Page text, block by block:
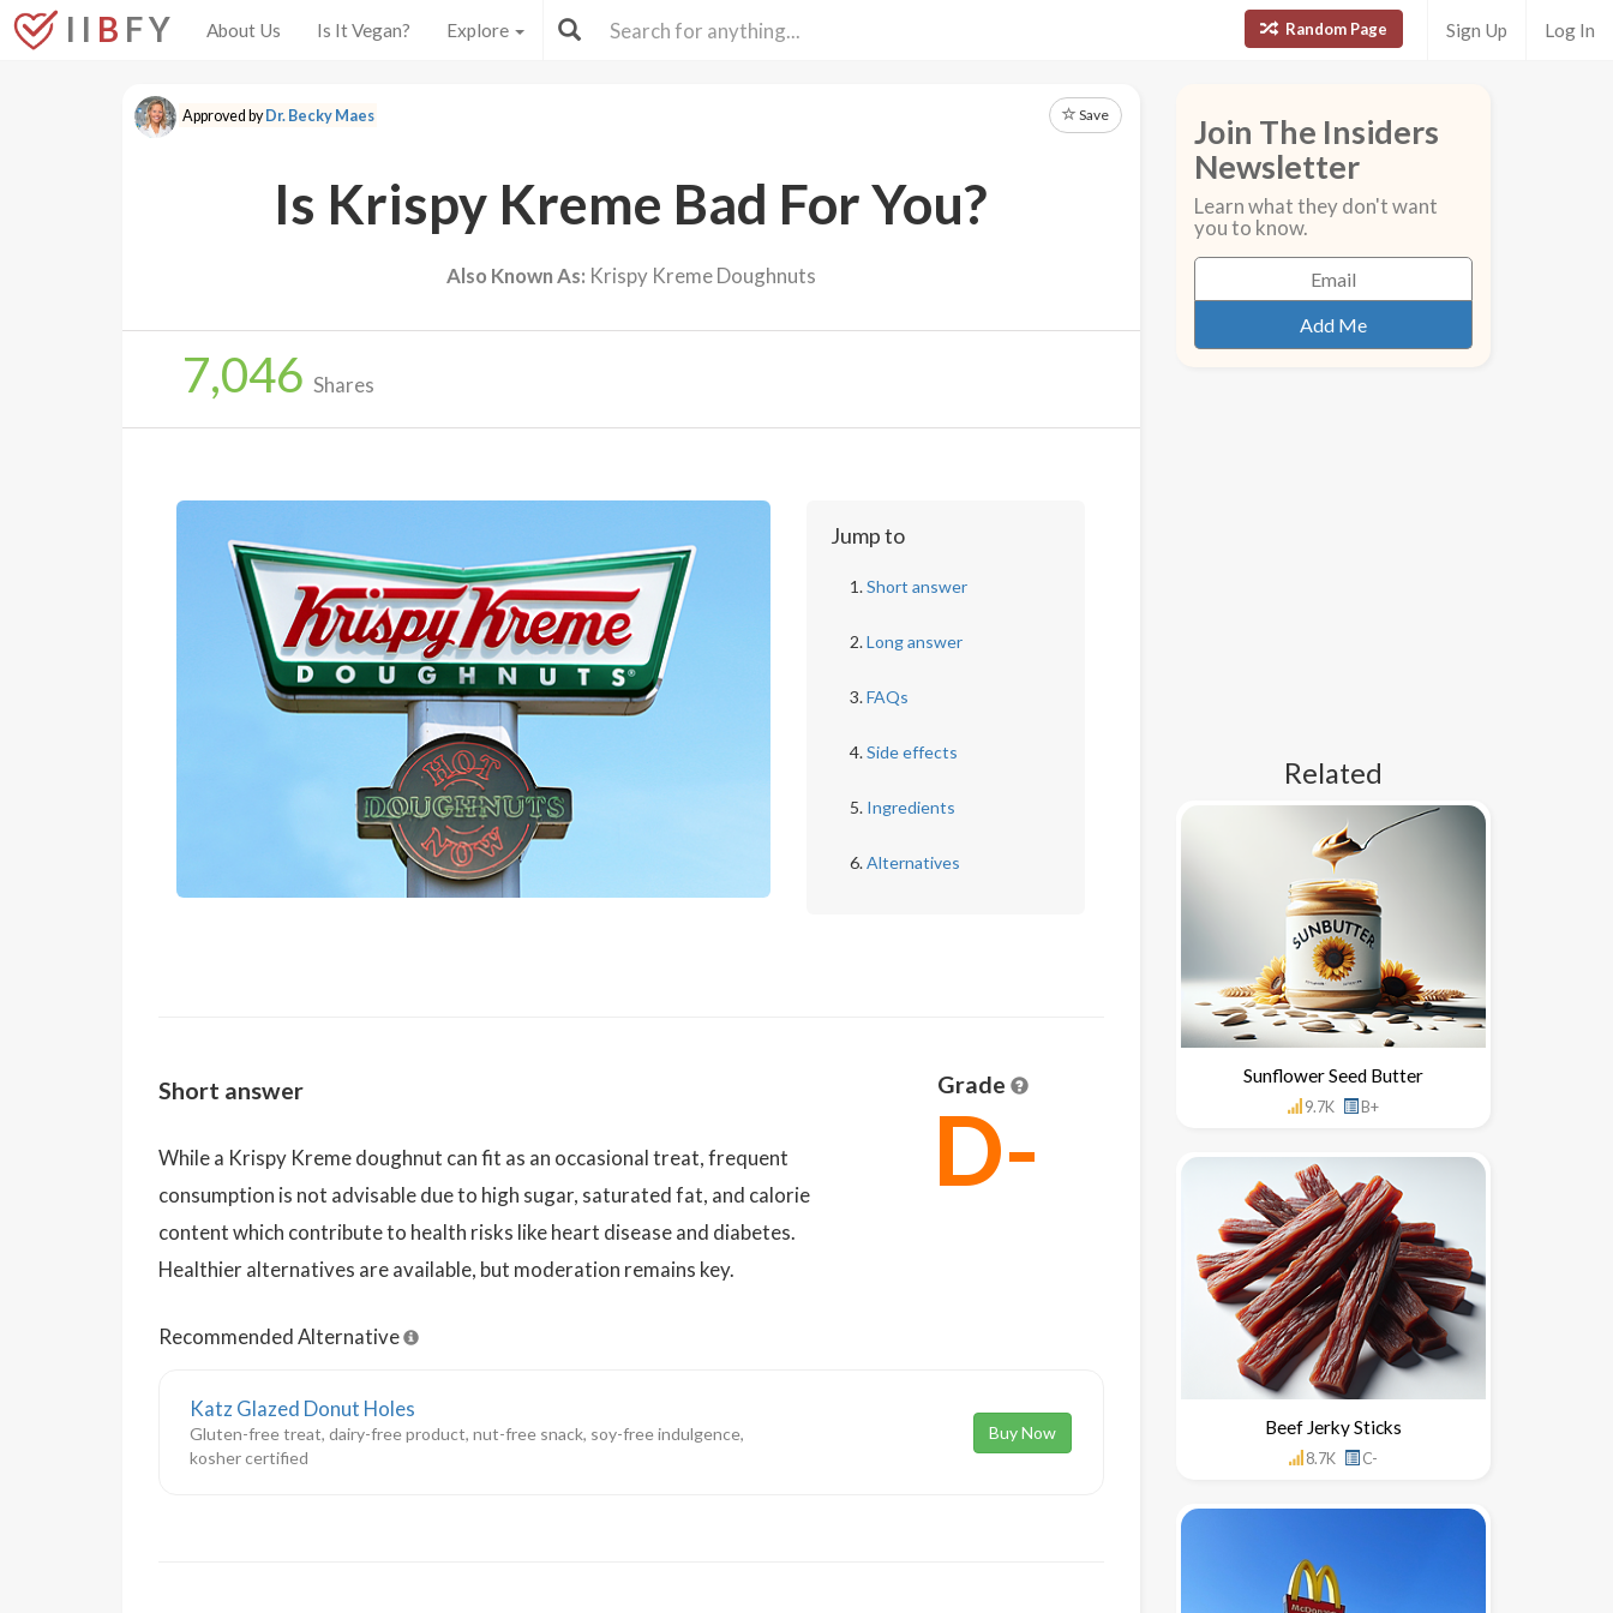
I I B F Y About Us Is It Vegan? Explore Random Page Sign Up Log In
Approved byDr. Becky Maes Save
Is Krispy Kreme Bad For You?
Also Known As: Krispy Kreme Doughnuts
7,046 Shares
Jump to
Short answer
Long answer
FAQs
Side effects
Ingredients
Alternatives
Short answer
While a Krispy Kreme doughnut can fit as an occasional treat, frequent
consumption is not advisable due to high sugar, saturated fat, and calorie
content which contribute to health risks like heart disease and diabetes.
Healthier alternatives are available, but moderation remains key.
Grade
D-
Recommended Alternative
Katz Glazed Donut Holes
Gluten-free treat, dairy-free product, nut-free snack, soy-free indulgence,
kosher certified
Buy Now
Join The Insiders
Newsletter
Learn what they don't want
you to know.
Related
Sunflower Seed Butter
9.7K B+
Beef Jerky Sticks
8.7K C-